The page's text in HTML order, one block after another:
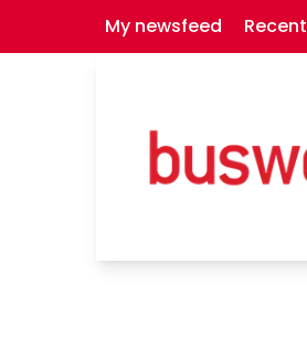
My newsfeed Recent